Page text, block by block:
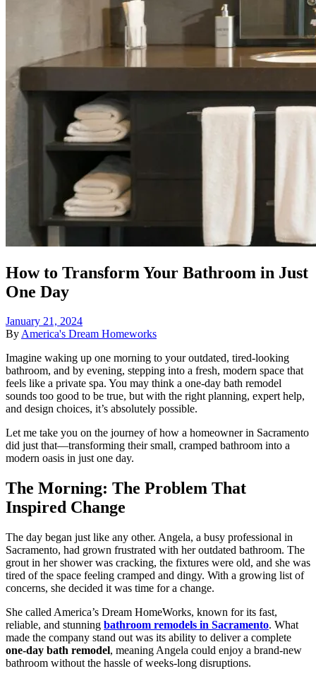
How to Transform Your Bathroom in Just
One Day
January 21, 2024
ByAmerica's Dream Homeworks
Imagine waking up one morning to your outdated, tired-looking
bathroom, and by evening, stepping into a fresh, modern space that
feels like a private spa. You may think a one-day bath remodel
sounds too good to be true, but with the right planning, expert help,
and design choices, it’s absolutely possible.
Let me take you on the journey of how a homeowner in Sacramento
did just that—transforming their small, cramped bathroom into a
modern oasis in just one day.
The Morning: The Problem That
Inspired Change
The day began just like any other. Angela, a busy professional in
Sacramento, had grown frustrated with her outdated bathroom. The
grout in her shower was cracking, the fixtures were old, and she was
tired of the space feeling cramped and dingy. With a growing list of
concerns, she decided it was time for a change.
She called America’s Dream HomeWorks, known for its fast,
reliable, and stunning bathroom remodels in Sacramento. What
made the company stand out was its ability to deliver a complete
one-day bath remodel, meaning Angela could enjoy a brand-new
bathroom without the hassle of weeks-long disruptions.